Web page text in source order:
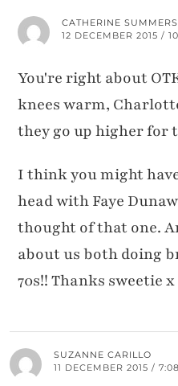
CATHERINE SUMMERS
12 DECEMBER 2015 /
You're right about
knees warm,
they go up higher for
I think you might
head with Faye
thought of that one.
about us both doing
70s!! Thanks sweetie x
SUZANNE CARILLO
11 DECEMBER 2015 /